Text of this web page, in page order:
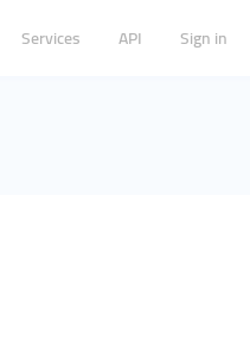
Services API Sign in